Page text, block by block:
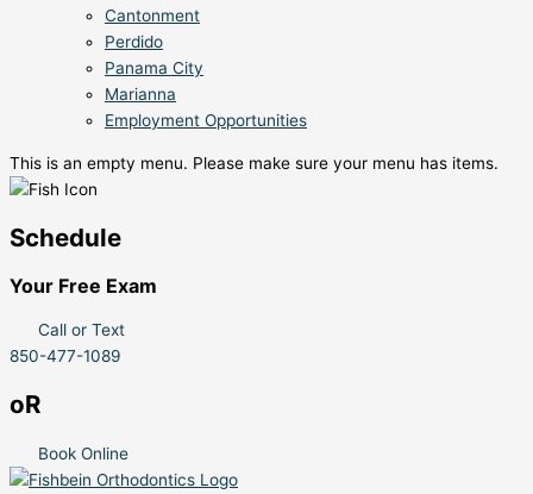
Cantonment
Perdido
Panama City
Marianna
Employment Opportunities
This is an empty menu. Please make sure your menu has items.
Schedule
Your Free Exam
Call or Text
850-477-1089
oR
Book Online